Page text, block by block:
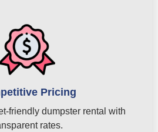
Pricing
friendly dumpster rental with
rates.